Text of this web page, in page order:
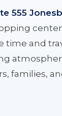
555
time and
families,